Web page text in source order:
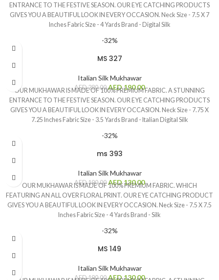
ENTRANCE TO THE FESTIVE SEASON. OUR EYE CATCHING PRODUCTS
GIVES YOU A BEAUTIFUL LOOK IN EVERY OCCASION. Neck Size - 7.5 X 7
Inches Fabric Size - 4 Yards Brand - Digital Silk
-32%
MS 327
Italian Silk Mukhawar
AED280.00 AED190.00
OUR MUKHAWAR IS MADE OF 100% PREMIUM FABRIC. A STUNNING
ENTRANCE TO THE FESTIVE SEASON. OUR EYE CATCHING PRODUCTS
GIVES YOU A BEAUTIFUL LOOK IN EVERY OCCASION. Neck Size - 7.75 X
7.25 Inches Fabric Size - 3.5 Yards Brand - Italian Digital Silk
-32%
ms 393
Italian Silk Mukhawar
AED190.00 AED130.00
OUR MUKHAWAR IS MADE OF 100% PREMIUM FABRIC. WHICH
FEATURING AN ALL OVER FLORAL PRINT. OUR EYE CATCHING PRODUCT
GIVES YOU A BEAUTIFUL LOOK IN EVERY OCCASION. Neck Size - 7.5 X 7.5
Inches Fabric Size - 4 Yards Brand - Silk
-32%
MS 149
Italian Silk Mukhawar
AED190.00 AED130.00